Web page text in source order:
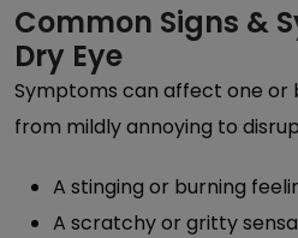
Common Signs &
Dry Eye
Symptoms can affect one or
from mildly annoying to
A stinging or burning
A scratchy or gritty